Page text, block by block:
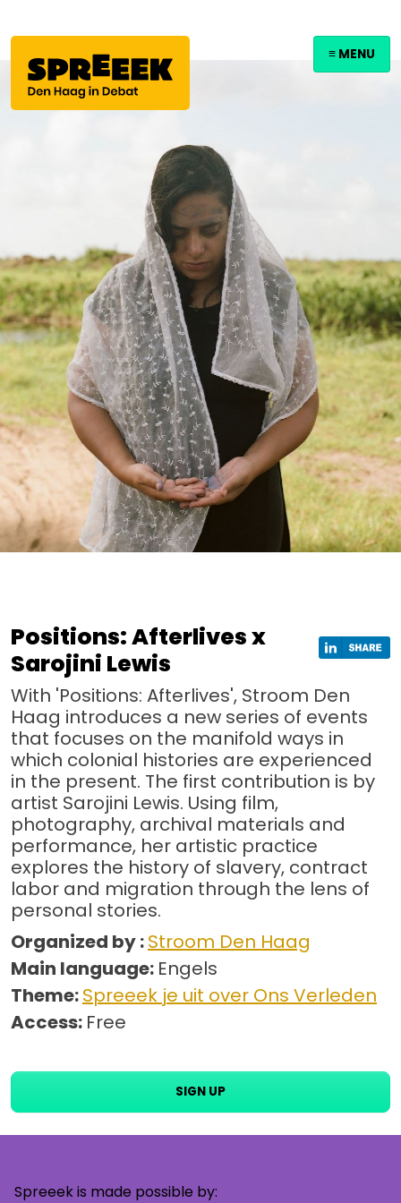
≡ MENU
Positions: Afterlives x
Sarojini Lewis
With 'Positions: Afterlives', Stroom Den
Haag introduces a new series of events
that focuses on the manifold ways in
which colonial histories are experienced
in the present. The first contribution is by
artist Sarojini Lewis. Using film,
photography, archival materials and
performance, her artistic practice
explores the history of slavery, contract
labor and migration through the lens of
personal stories.
Organized by :Stroom Den Haag
Main language: Engels
Theme:Spreeek je uit over Ons Verleden
Access: Free
SIGN UP
Spreeek is made possible by: